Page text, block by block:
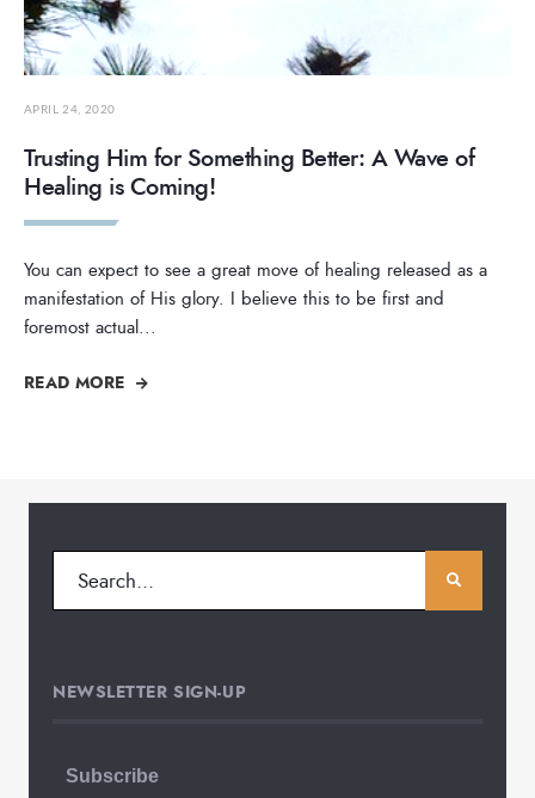
APRIL 24, 2020
Trusting Him for Something Better: A Wave of
Healing is Coming!
You can expect to see a great move of healing released as a
manifestation of His glory. I believe this to be first and
foremost actual...
READ MORE
NEWSLETTER SIGN-UP
Subscribe